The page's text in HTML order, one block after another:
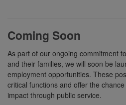
Coming Soon
As part of our ongoing commitment
and their families, we will soon be
employment opportunities. These
critical functions and offer the
impact through public service.